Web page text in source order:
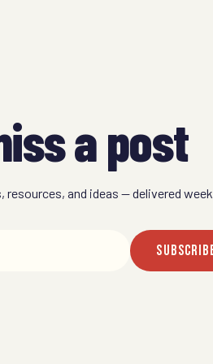
a post
and ideas — delivered